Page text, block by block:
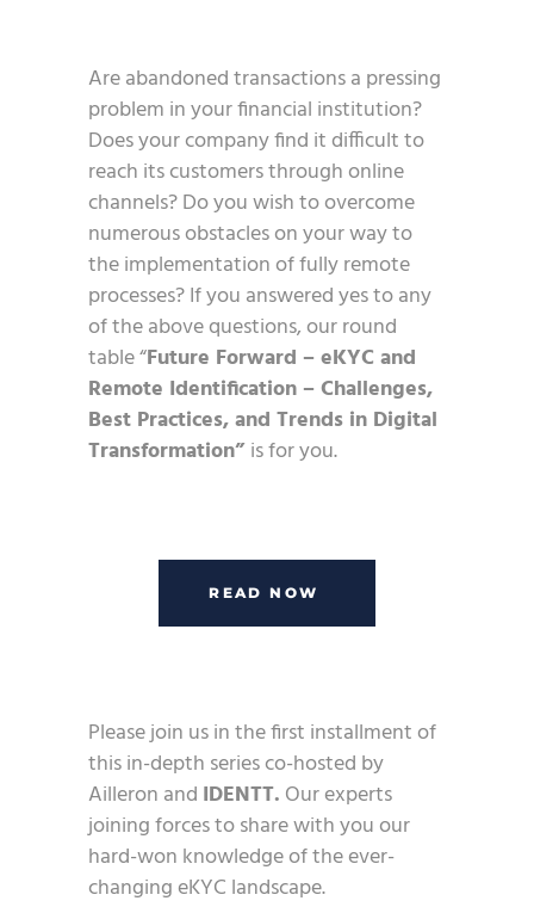
Are abandoned transactions a pressing
problem in your financial institution?
Does your company find it difficult to
reach its customers through online
channels? Do you wish to overcome
numerous obstacles on your way to
the implementation of fully remote
processes? If you answered yes to any
of the above questions, our round
table “Future Forward – eKYC and
Remote Identification – Challenges,
Best Practices, and Trends in Digital
Transformation”is for you.
READ NOW
Please join us in the first installment of
this in-depth series co-hosted by
Ailleron and IDENTT. Our experts
joining forces to share with you our
hard-won knowledge of the ever-
changing eKYC landscape.